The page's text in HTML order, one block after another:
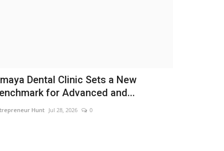
Dental Clinic Sets a New
for Advanced and...
Hunt Jul 28, 2026 0